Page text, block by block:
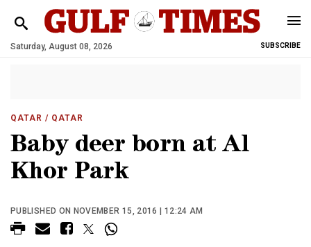
Saturday, August 08, 2026 SUBSCRIBE
QATAR / QATAR
Baby deer born at Al
Khor Park
PUBLISHED ON NOVEMBER 15, 2016 | 12:24 AM